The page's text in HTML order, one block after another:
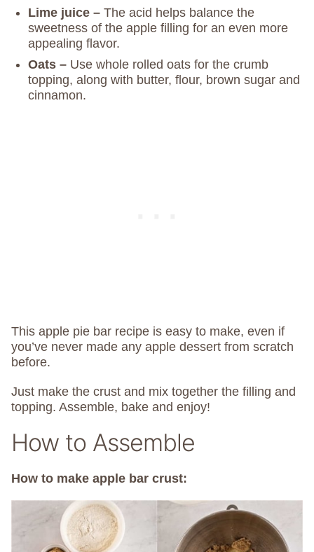
Lime juice – The acid helps balance the
sweetness of the apple filling for an even more
appealing flavor.
Oats – Use whole rolled oats for the crumb
topping, along with butter, flour, brown sugar and
cinnamon.
This apple pie bar recipe is easy to make, even if
you’ve never made any apple dessert from scratch
before.
Just make the crust and mix together the filling and
topping. Assemble, bake and enjoy!
How to Assemble
How to make apple bar crust: